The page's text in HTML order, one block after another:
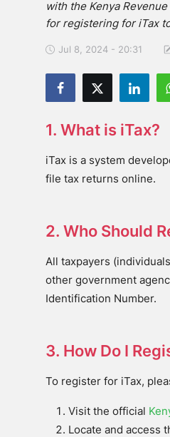
E-Government Links
with the Kenya
for registering for iTax
Jul 8, 2024 - 20:31
1. What is iTax?
iTax is a system
file tax returns online.
2. Who Should
All taxpayers
other government
Identification Number.
3. How Do I
To register for iTax,
Visit the official
Locate and access